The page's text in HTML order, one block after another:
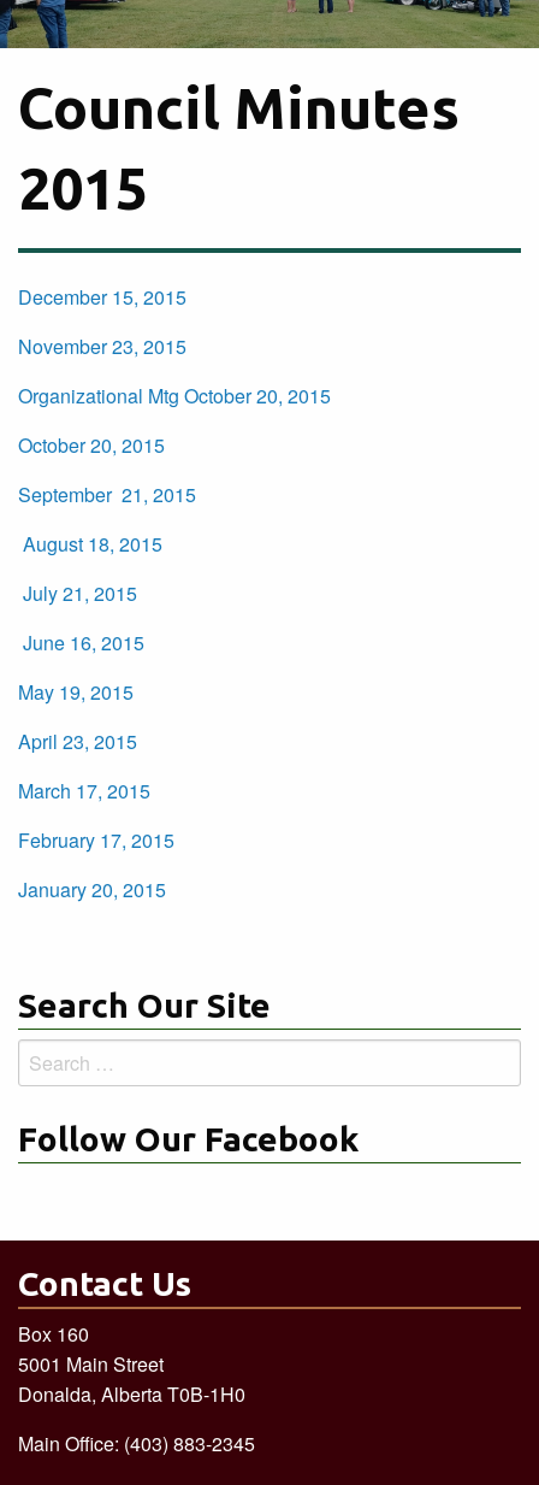
Council Minutes
2015
December 15, 2015
November 23, 2015
Organizational Mtg October 20, 2015
October 20, 2015
September 21, 2015
August 18, 2015
July 21, 2015
June 16, 2015
May 19, 2015
April 23, 2015
March 17, 2015
February 17, 2015
January 20, 2015
Search Our Site
Search
for:
Follow Our Facebook
Contact Us
Box 160
5001 Main Street
Donalda, Alberta T0B-1H0
Main Office: (403) 883-2345